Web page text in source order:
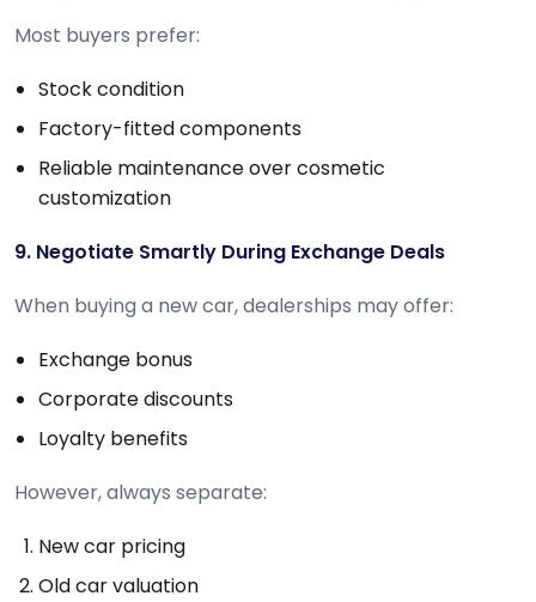
Most buyers prefer:
Stock condition
Factory-fitted components
Reliable maintenance over cosmetic
customization
9. Negotiate Smartly During Exchange Deals
When buying a new car, dealerships may offer:
Exchange bonus
Corporate discounts
Loyalty benefits
However, always separate:
New car pricing
Old car valuation